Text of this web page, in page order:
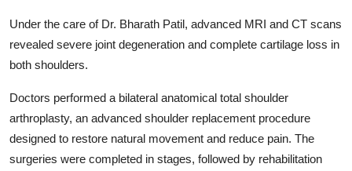
Under the care of Dr. Bharath Patil, advanced MRI and CT scans
revealed severe joint degeneration and complete cartilage loss in
both shoulders.
Doctors performed a bilateral anatomical total shoulder
arthroplasty, an advanced shoulder replacement procedure
designed to restore natural movement and reduce pain. The
surgeries were completed in stages, followed by rehabilitation